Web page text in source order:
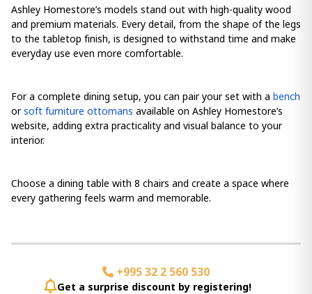
Ashley Homestore’s models stand out with high-quality wood
and premium materials. Every detail, from the shape of the legs
to the tabletop finish, is designed to withstand time and make
everyday use even more comfortable.
For a complete dining setup, you can pair your set with a bench
orsoft furniture ottomans available on Ashley Homestore’s
website, adding extra practicality and visual balance to your
interior.
Choose a dining table with 8 chairs and create a space where
every gathering feels warm and memorable.
+995 32 2 560 530
Get a surprise discount by registering!